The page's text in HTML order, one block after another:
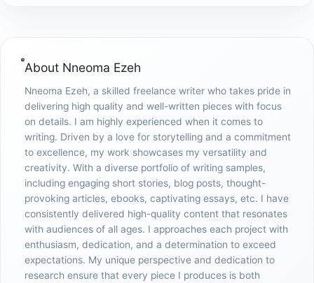
About Nneoma Ezeh
Nneoma Ezeh, a skilled freelance writer who takes pride in
delivering high quality and well-written pieces with focus
on details. I am highly experienced when it comes to
writing. Driven by a love for storytelling and a commitment
to excellence, my work showcases my versatility and
creativity. With a diverse portfolio of writing samples,
including engaging short stories, blog posts, thought-
provoking articles, ebooks, captivating essays, etc. I have
consistently delivered high-quality content that resonates
with audiences of all ages. I approaches each project with
enthusiasm, dedication, and a determination to exceed
expectations. My unique perspective and dedication to
research ensure that every piece I produces is both